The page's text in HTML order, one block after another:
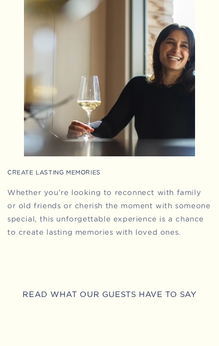
CREATE LASTING MEMORIES
Whether you're looking to reconnect with family
or old friends or cherish the moment with someone
special, this unforgettable experience is a chance
to create lasting memories with loved ones.
READ WHAT OUR GUESTS HAVE TO SAY